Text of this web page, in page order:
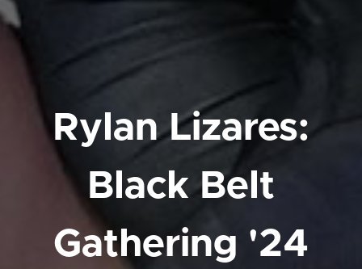
Rylan Lizares:
Black Belt
Gathering '24